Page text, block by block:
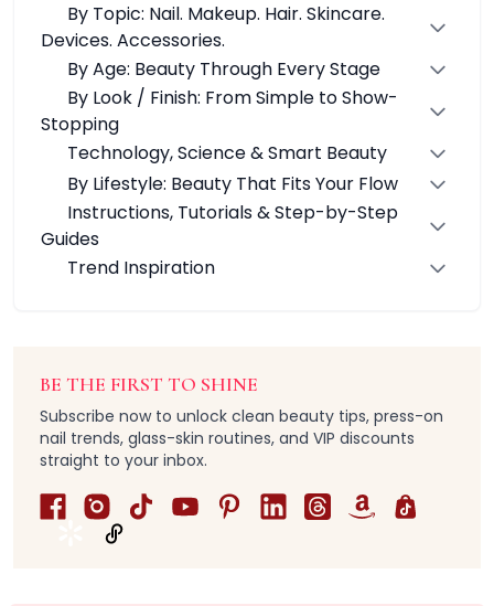
By Topic: Nail. Makeup. Hair. Skincare.
Devices. Accessories.
By Age: Beauty Through Every Stage
By Look / Finish: From Simple to Show-
Stopping
Technology, Science & Smart Beauty
By Lifestyle: Beauty That Fits Your Flow
Instructions, Tutorials & Step-by-Step
Guides
Trend Inspiration
BE THE FIRST TO SHINE
Subscribe now to unlock clean beauty tips, press-on
nail trends, glass-skin routines, and VIP discounts
straight to your inbox.
Targeted Precision
Facial Care & Massage
Grooming & Shaping
Precision Care
Professional-Grade Tools
Hair & Body Care
Hair Care
Body Care
Bath Essentials
Body Wash
Olive Leaf & Lemon Myrtle Extracts
Salicylic Acid
Tranexamic Acid
Cleanse & Refresh
Hydration
Nourishes & smooths